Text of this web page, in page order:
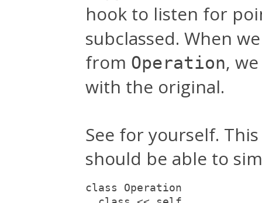
hook to listen for
subclassed. When
from Operation,
with the original.
See for yourself.
should be able to
class Operation